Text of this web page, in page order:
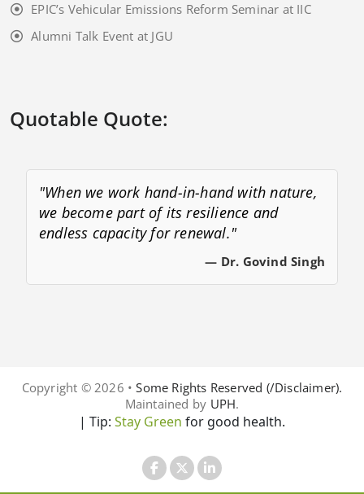
EPIC’s Vehicular Emissions Reform Seminar at IIC
Alumni Talk Event at JGU
Quotable Quote:
"When we work hand-in-hand with nature,
we become part of its resilience and
endless capacity for renewal."
— Dr. Govind Singh
Copyright © 2026 •Some Rights Reserved (/Disclaimer).
Maintained by UPH.
| Tip: Stay Green for good health.